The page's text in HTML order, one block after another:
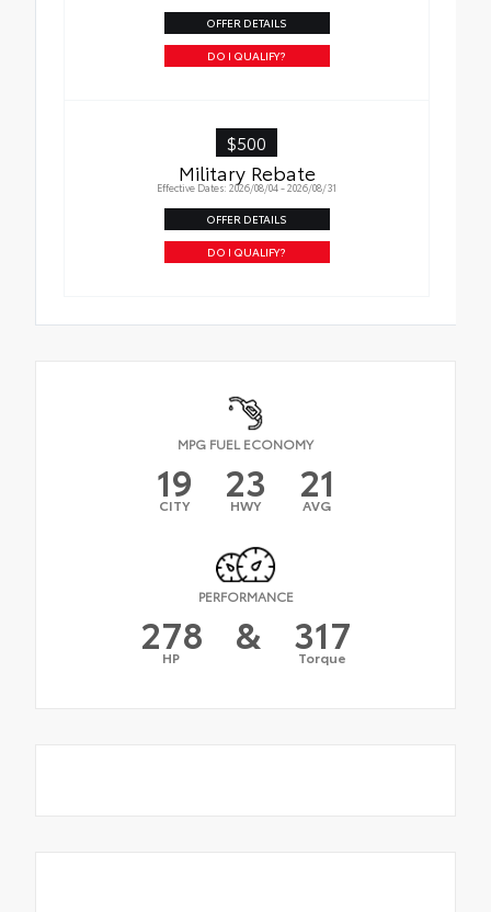
OFFER DETAILS
DO I QUALIFY?
$500
Military Rebate
Effective Dates: 2026/08/04 - 2026/08/31
OFFER DETAILS
DO I QUALIFY?
MPG FUEL ECONOMY
19
CITY 23
HWY 21
AVG
PERFORMANCE
278
HP & 317
Torque